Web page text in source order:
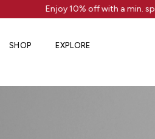
to
Enjoy 10% off with a min.
SHOP EXPLORE